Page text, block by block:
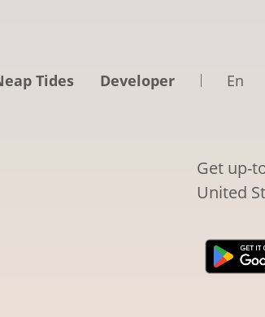
Tides Developer En
Get up-
United